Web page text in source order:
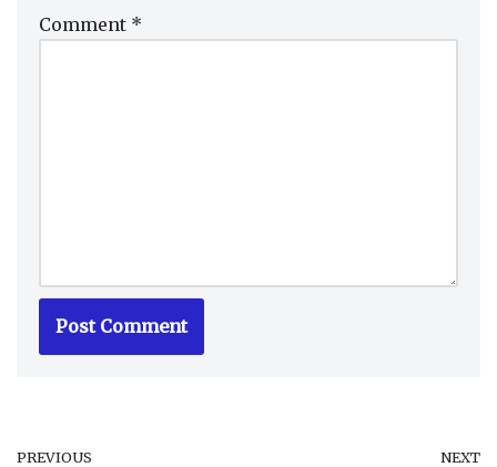
Comment *
PREVIOUS NEXT